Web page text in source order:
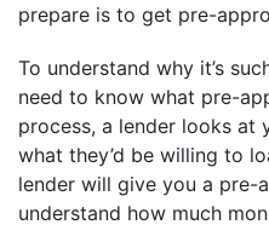
prepare is to get pre-
To understand why it’s
need to know what pre-
process, a lender looks at
what they’d be willing to
lender will give you a pre-
understand how much